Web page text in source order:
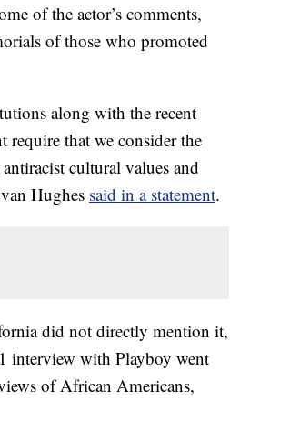
of the actor’s comments,
of those who promoted
along with the recent
that we consider the
cultural values and
Hughes said in a statement.
did not directly mention it,
interview with Playboy went
of African Americans,